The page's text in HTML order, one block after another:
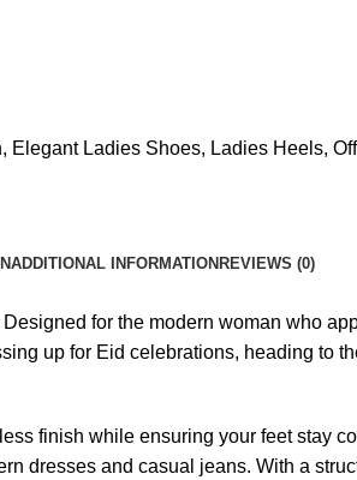
, Elegant Ladies Shoes, Ladies Heels,
ADDITIONAL INFORMATIONREVIEWS (0)
for the modern woman who
up for Eid celebrations, heading to
finish while ensuring your feet stay
dresses and casual jeans. With a